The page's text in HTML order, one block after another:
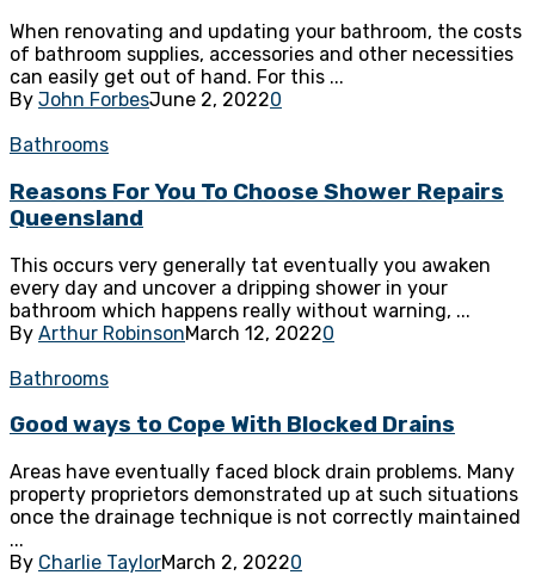
When renovating and updating your bathroom, the costs
of bathroom supplies, accessories and other necessities
can easily get out of hand. For this ...
By John ForbesJune 2, 20220
Bathrooms
Reasons For You To Choose Shower Repairs
Queensland
This occurs very generally tat eventually you awaken
every day and uncover a dripping shower in your
bathroom which happens really without warning, ...
By Arthur RobinsonMarch 12, 20220
Bathrooms
Good ways to Cope With Blocked Drains
Areas have eventually faced block drain problems. Many
property proprietors demonstrated up at such situations
once the drainage technique is not correctly maintained
...
By Charlie TaylorMarch 2, 20220